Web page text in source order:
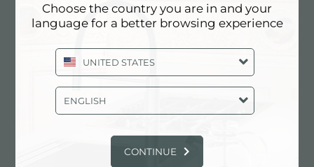
such as the cutting board and the black grill.
Thanks to the range of accessories available, you
can configure a real work station tailored to your
individual needs.
Discover GALANTE
Choose the country you are in and your
language for a better browsing experience
UNITED STATES
ENGLISH
CONTINUE